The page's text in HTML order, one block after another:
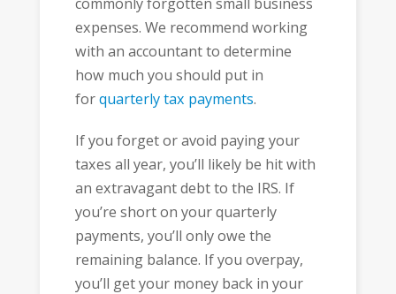
expenses. We recommend working
with an accountant to determine
how much you should put in
forquarterly tax payments.
If you forget or avoid paying your
taxes all year, you’ll likely be hit with
an extravagant debt to the IRS. If
you’re short on your quarterly
payments, you’ll only owe the
remaining balance. If you overpay,
you’ll get your money back in your